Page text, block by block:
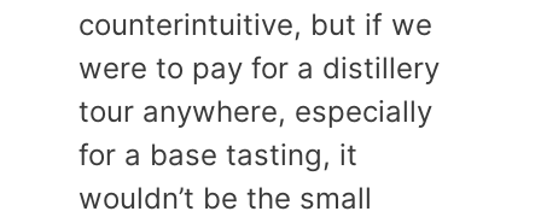
counterintuitive, but if we
were to pay for a distillery
tour anywhere, especially
for a base tasting, it
wouldn’t be the small